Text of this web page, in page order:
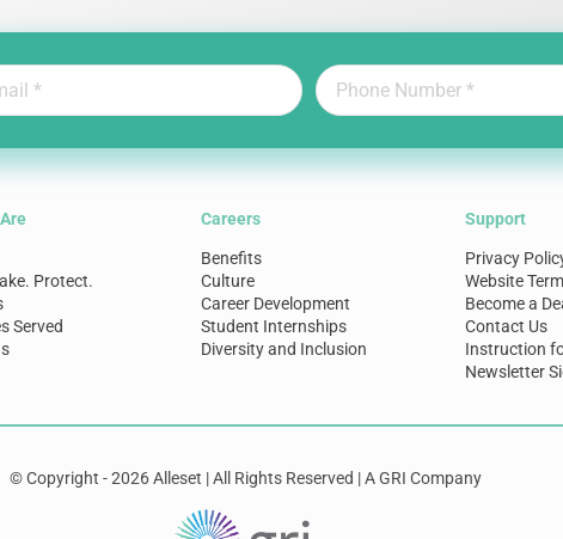
Protect.
Served
Careers
Benefits
Culture
Career Development
Student Internships
Diversity and Inclusion
Support
Privacy
Website
Become a
Contact Us
Instruction
Newsletter
© Copyright - 2026 Alleset | All Rights Reserved | A GRI Company